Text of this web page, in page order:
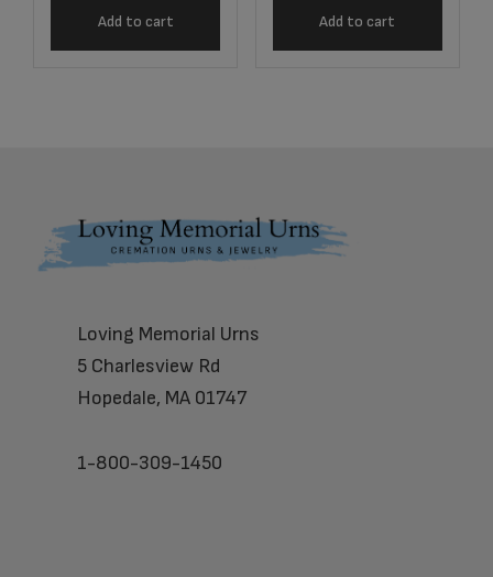
Add to cart Add to cart
Footer
Loving Memorial Urns
5 Charlesview Rd
Hopedale, MA 01747
1-800-309-1450